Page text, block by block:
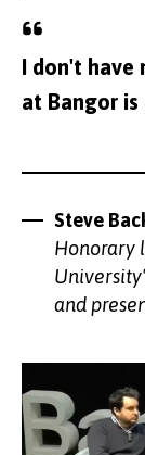
I don't have
at Bangor
Steve
Honorary
and